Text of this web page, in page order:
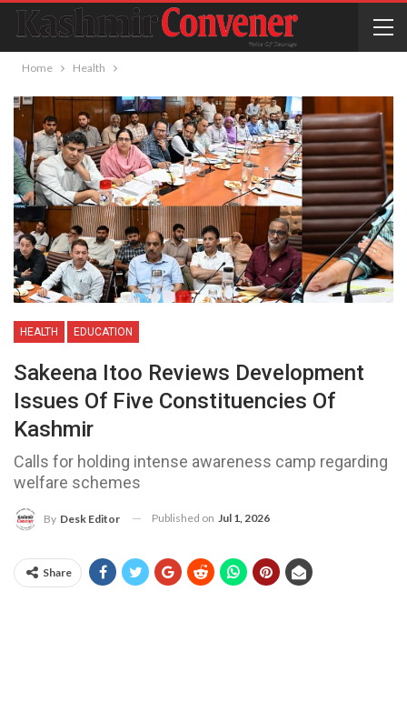
Home Health
HEALTH EDUCATION
Sakeena Itoo Reviews Development
Issues Of Five Constituencies Of
Kashmir
Calls for holding intense awareness camp regarding
welfare schemes
By Desk Editor Published on Jul 1, 2026
Share